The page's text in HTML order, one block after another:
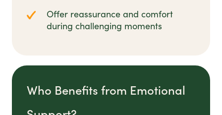
Offer reassurance and comfort
during challenging moments
Who Benefits from Emotional